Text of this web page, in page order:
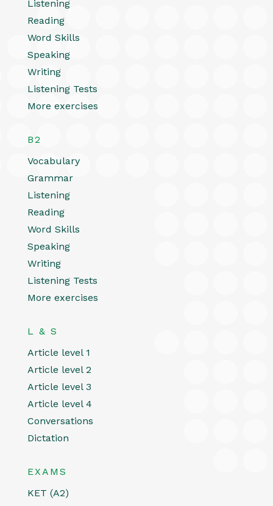
Listening
Reading
Word Skills
Speaking
Writing
Listening Tests
More exercises
B2
Vocabulary
Grammar
Listening
Reading
Word Skills
Speaking
Writing
Listening Tests
More exercises
L & S
Article level 1
Article level 2
Article level 3
Article level 4
Conversations
Dictation
EXAMS
KET (A2)